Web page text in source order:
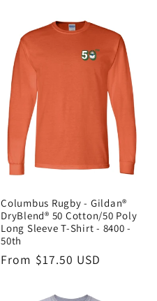
Columbus Rugby - Gildan®
DryBlend® 50 Cotton/50 Poly
Long Sleeve T-Shirt - 8400 -
50th
Regular
From $17.50 USD